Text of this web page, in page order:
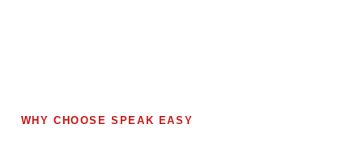
WHY CHOOSE SPEAK EASY